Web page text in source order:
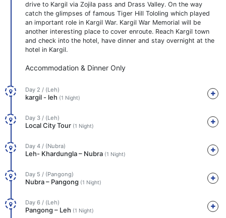
drive to Kargil via Zojila pass and Drass Valley. On the way
catch the glimpses of famous Tiger Hill Tololing which played
an important role in Kargil War. Kargil War Memorial will be
another interesting place to cover enroute. Reach Kargil town
and check into the hotel, have dinner and stay overnight at the
hotel in Kargil.
Accommodation & Dinner Only
Day 2 / (Leh)
kargil - leh (1 Night)
Day 3 / (Leh)
Local City Tour (1 Night)
Day 4 / (Nubra)
Leh- Khardungla – Nubra (1 Night)
Day 5 / (Pangong)
Nubra – Pangong (1 Night)
Day 6 / (Leh)
Pangong – Leh (1 Night)